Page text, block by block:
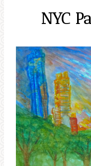
NYC